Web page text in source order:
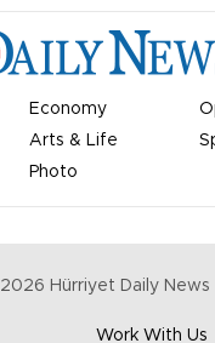
Economy
Arts & Life
Photo
2026 Hürriyet Daily News
Work With Us